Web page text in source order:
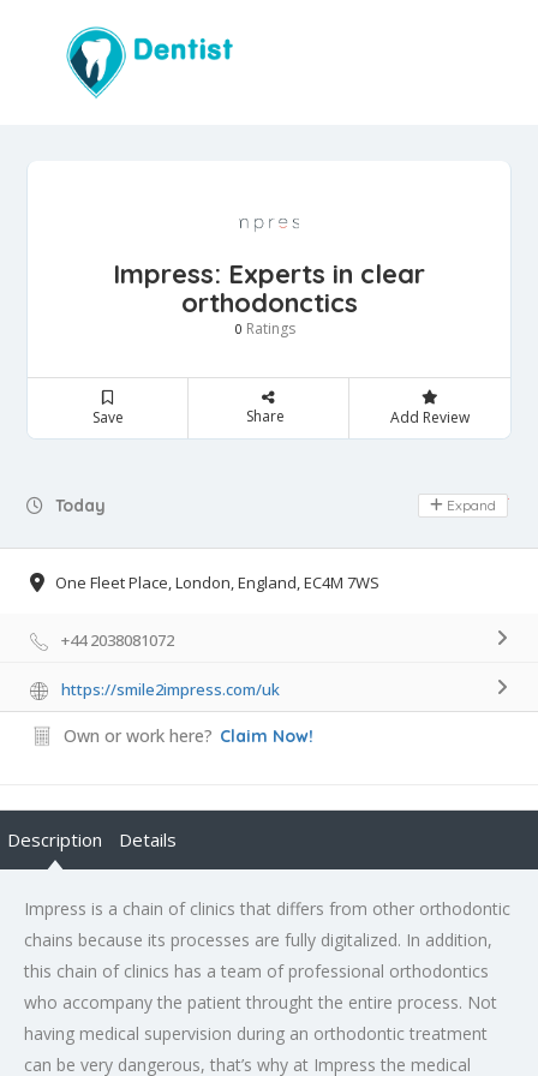
Impress: Experts in clear
orthodonctics
0 Ratings
Save Share Add Review
Today Day Off
Expand
One Fleet Place, London, England, EC4M 7WS
+44 2038081072
https://smile2impress.com/uk
Own or work here? Claim Now!
Description Details
Impress is a chain of clinics that differs from other orthodontic
chains because its processes are fully digitalized. In addition,
this chain of clinics has a team of professional orthodontics
who accompany the patient throught the entire process. Not
having medical supervision during an orthodontic treatment
can be very dangerous, that’s why at Impress the medical